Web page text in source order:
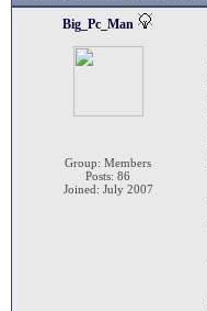
Big_Pc_Man
Group: Members
Posts: 86
Joined: July 2007